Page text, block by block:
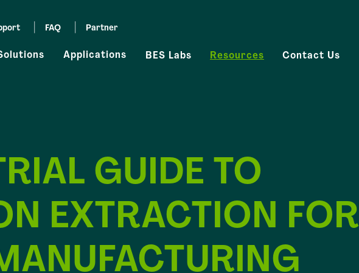
FAQ Partner
Applications BES Labs Resources Contact Us
GUIDE TO
EXTRACTION FOR